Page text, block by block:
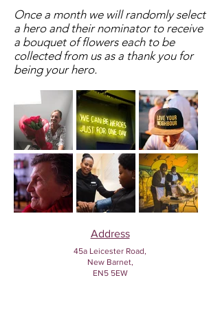
Once a month we will randomly select
a hero and their nominator to receive
a bouquet of flowers each to be
collected from us as a thank you for
being your hero.
Address
45a Leicester Road,
New Barnet,
EN5 5EW